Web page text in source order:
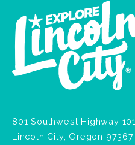
801 Southwest Highway
Lincoln City, Oregon 97367